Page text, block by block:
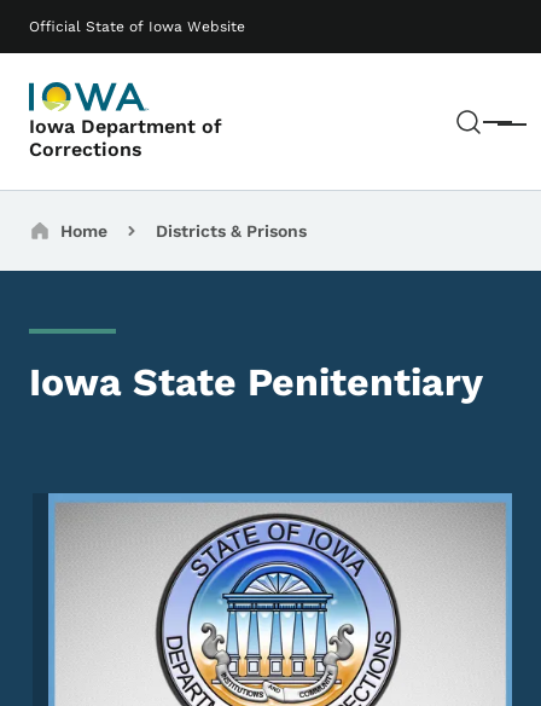
Official State of Iowa Website
Iowa Department of
Corrections
Menu
Main navigation
Breadcrumbs
Home Districts & Prisons
Iowa State Penitentiary
Image